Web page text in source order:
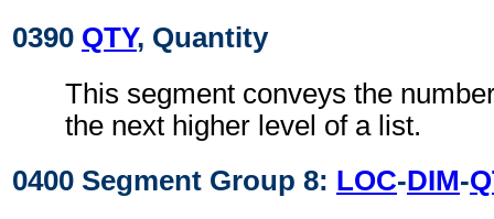
0390 QTY, Quantity
This segment conveys the
the next higher level of a list.
0400 Segment Group 8: LOC-DIM-